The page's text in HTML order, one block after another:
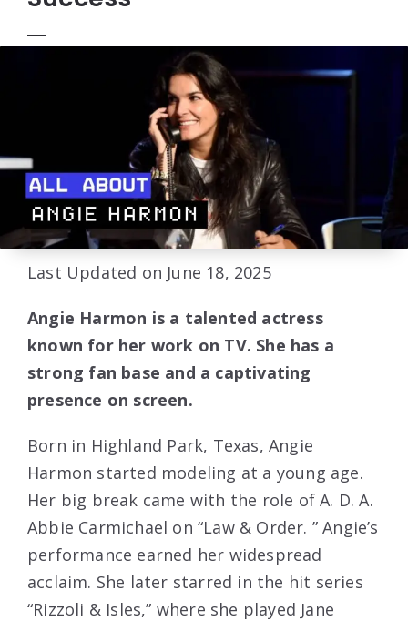
Last Updated on June 18, 2025
Angie Harmon is a talented actress
known for her work on TV. She has a
strong fan base and a captivating
presence on screen.
Born in Highland Park, Texas, Angie
Harmon started modeling at a young age.
Her big break came with the role of A. D. A.
Abbie Carmichael on “Law & Order. ” Angie’s
performance earned her widespread
acclaim. She later starred in the hit series
“Rizzoli & Isles,” where she played Jane